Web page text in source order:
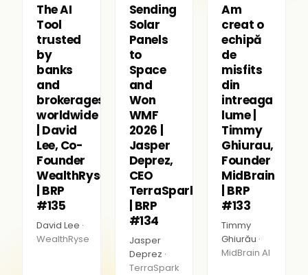
The AI
Tool
trusted
by
banks
and
brokerages
worldwide
| David
Lee, Co-
Founder
WealthRyse
| BRP
#135
David Lee ·
WealthRyse
Sending
Solar
Panels
to
Space
and
Won
WMF
2026 |
Jasper
Deprez,
CEO
TerraSpark
| BRP
#134
Jasper
Deprez ·
TerraSpark
Am
creat o
echipă
de
misfits
din
intreaga
lume |
Timmy
Ghiurau,
Founder
MidBrain
| BRP
#133
Timmy
Ghiurău ·
MidBrain AI